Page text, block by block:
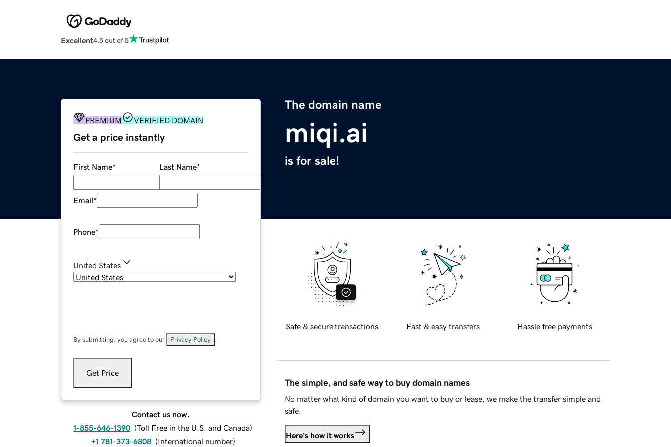
Excellent4.5 out of 5
The domain name
miqi.ai
is for sale!
PREMIUM VERIFIED DOMAIN
Get a price instantly
First Name* Last Name*
Email*
Phone*
United States
By submitting, you agree to our Privacy Policy
Get Price
Contact us now.
1-855-646-1390 (Toll Free in the U.S. and Canada)
+1 781-373-6808 (International number)
Safe & secure transactions Fast & easy transfers Hassle free payments
The simple, and safe way to buy domain names
No matter what kind of domain you want to buy or lease, we make the transfer simple and
safe.
Here's how it works